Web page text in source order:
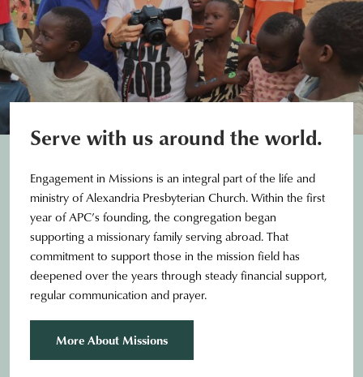
Serve with us around the world.
Engagement in Missions is an integral part of the life and
ministry of Alexandria Presbyterian Church. Within the first
year of APC’s founding, the congregation began
supporting a missionary family serving abroad. That
commitment to support those in the mission field has
deepened over the years through steady financial support,
regular communication and prayer.
More About Missions